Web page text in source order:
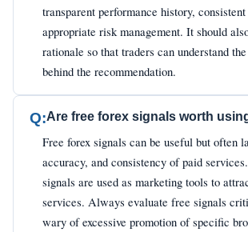
transparent performance history,
appropriate risk management. It should
rationale so that traders can understand
behind the recommendation.
Q:Are free forex signals worth
Free forex signals can be useful but often
accuracy, and consistency of paid
signals are used as marketing tools to
services. Always evaluate free signals
wary of excessive promotion of specific